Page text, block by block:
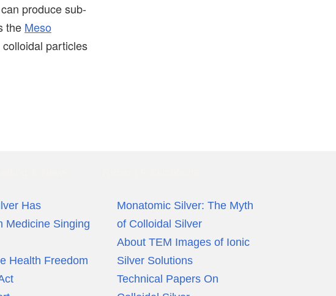
produce sub-
the Meso
particles
Has
Medicine Singing
Health Freedom
Monatomic Silver: The Myth
of Colloidal Silver
About TEM Images of Ionic
Silver Solutions
Technical Papers On